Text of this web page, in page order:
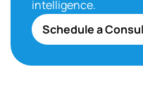
intelligence.
Schedule a